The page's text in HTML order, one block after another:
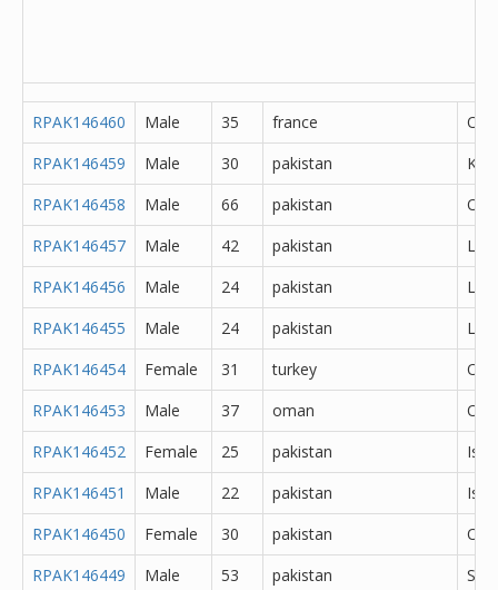
RPAK146460 Male 35 france
RPAK146459
Male 30 pakistan
RPAK146458
Male 66 pakistan
RPAK146457
Male 42 pakistan
RPAK146456
Male 24 pakistan
RPAK146455
Male 24 pakistan
RPAK146454
Female 31 turkey
RPAK146453
Male 37 oman
RPAK146452
Female 25 pakistan
RPAK146451
Male 22 pakistan
RPAK146450
Female 30 pakistan
RPAK146449
Male 53 pakistan